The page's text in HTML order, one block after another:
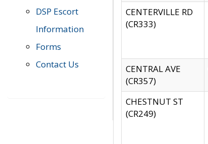
DSP Escort
Information
Forms
Contact Us
CENTERVILLE RD
(CR333)
CENTRAL AVE
(CR357)
CHESTNUT ST
(CR249)